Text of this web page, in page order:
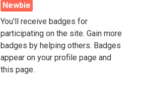
Newbie
You'll receive badges for
participating on the site. Gain more
badges by helping others. Badges
appear on your profile page and
this page.